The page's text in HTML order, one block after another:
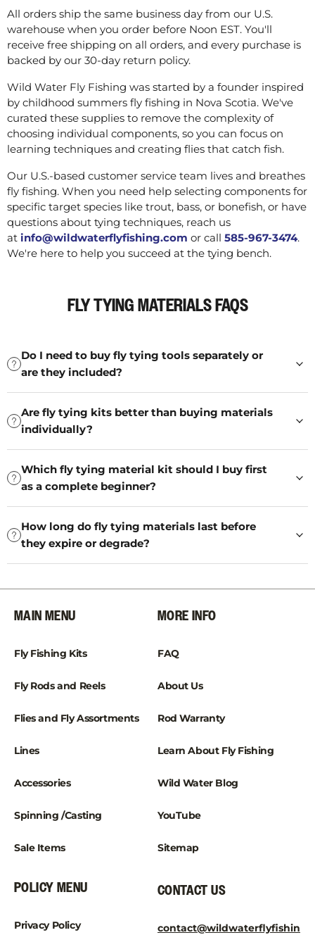
All orders ship the same business day from our U.S.
warehouse when you order before Noon EST. You'll
receive free shipping on all orders, and every purchase is
backed by our 30-day return policy.
Wild Water Fly Fishing was started by a founder inspired
by childhood summers fly fishing in Nova Scotia. We've
curated these supplies to remove the complexity of
choosing individual components, so you can focus on
learning techniques and creating flies that catch fish.
Our U.S.-based customer service team lives and breathes
fly fishing. When you need help selecting components for
specific target species like trout, bass, or bonefish, or have
questions about tying techniques, reach us
at info@wildwaterflyfishing.com or call 585-967-3474.
We're here to help you succeed at the tying bench.
FLY TYING MATERIALS FAQS
Do I need to buy fly tying tools separately or
are they included?
Are fly tying kits better than buying materials
individually?
Which fly tying material kit should I buy first
as a complete beginner?
How long do fly tying materials last before
they expire or degrade?
MAIN MENU
Fly Fishing Kits
Fly Rods and Reels
Flies and Fly Assortments
Lines
Accessories
Spinning /Casting
Sale Items
MORE INFO
FAQ
About Us
Rod Warranty
Learn About Fly Fishing
Wild Water Blog
YouTube
Sitemap
POLICY MENU
Privacy Policy
CONTACT US
contact@wildwaterflyfishin